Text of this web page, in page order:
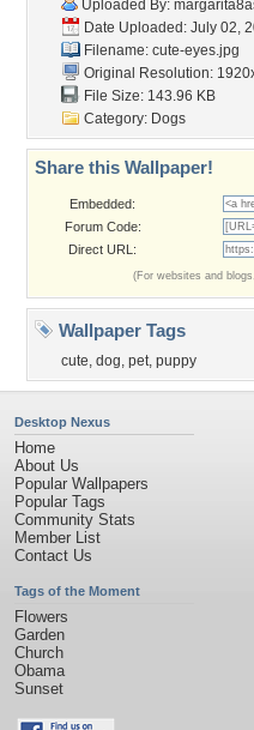
Uploaded By:
Date Uploaded: July 02,
Filename: cute-eyes.jpg
Original Resolution:
File Size: 143.96 KB
Category: Dogs
Share this Wallpaper!
Embedded:
Forum Code:
Direct URL:
(For websites and
Wallpaper Tags
cute, dog, pet, puppy
Desktop Nexus
Home
About Us
Popular Wallpapers
Popular Tags
Community Stats
Member List
Contact Us
Tags of the Moment
Flowers
Garden
Church
Obama
Sunset